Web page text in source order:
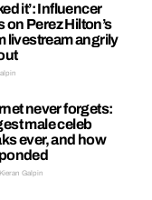
it’: Influencer
on Perez Hilton’s
livestream angrily
never forgets:
male celeb
ever, and how
Galpin